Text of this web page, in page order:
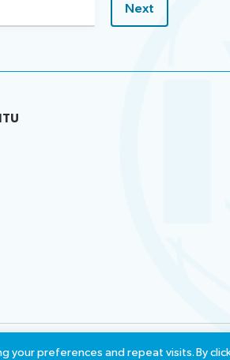
misconduct
your preferences and repeat visits. By